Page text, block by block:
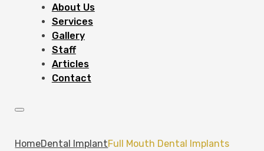
About Us
Services
Gallery
Staff
Articles
Contact
HomeDental ImplantFull Mouth Dental Implants